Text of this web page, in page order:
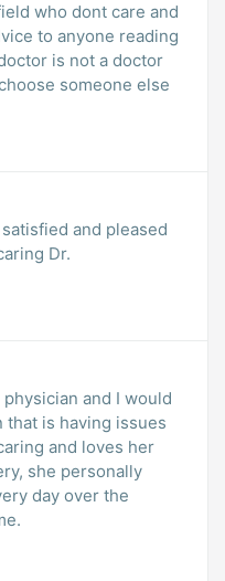
who dont care and
to anyone reading
is not a doctor
someone else
a caring Dr.
and I would
that is having issues
and loves her
she personally
day over the